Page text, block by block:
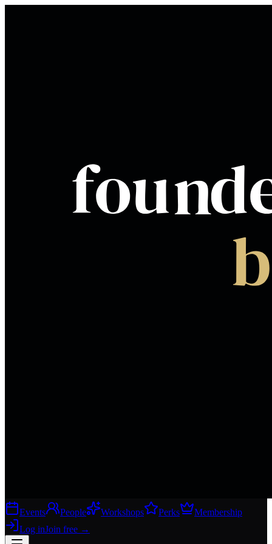
Events People Workshops Perks
Membership
Log inJoin free →